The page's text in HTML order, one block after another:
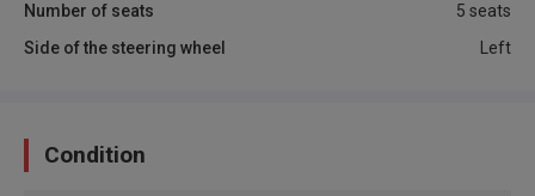
Number of seats
5 seats
Side of the steering wheel
Left
Condition